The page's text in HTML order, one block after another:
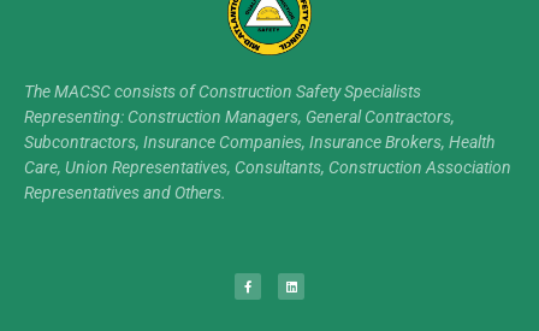
The MACSC consists of Construction Safety Specialists
Representing: Construction Managers, General Contractors,
Subcontractors, Insurance Companies, Insurance Brokers, Health
Care, Union Representatives, Consultants, Construction Association
Representatives and Others.